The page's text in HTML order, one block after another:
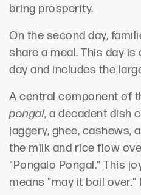
bring prosperity.
On the second day,
share a meal. This day
day and includes the
A central component of
pongal, a decadent dish
jaggery, ghee, cashews,
the milk and rice flow
"Pongalo Pongal." This
means "may it boil over."